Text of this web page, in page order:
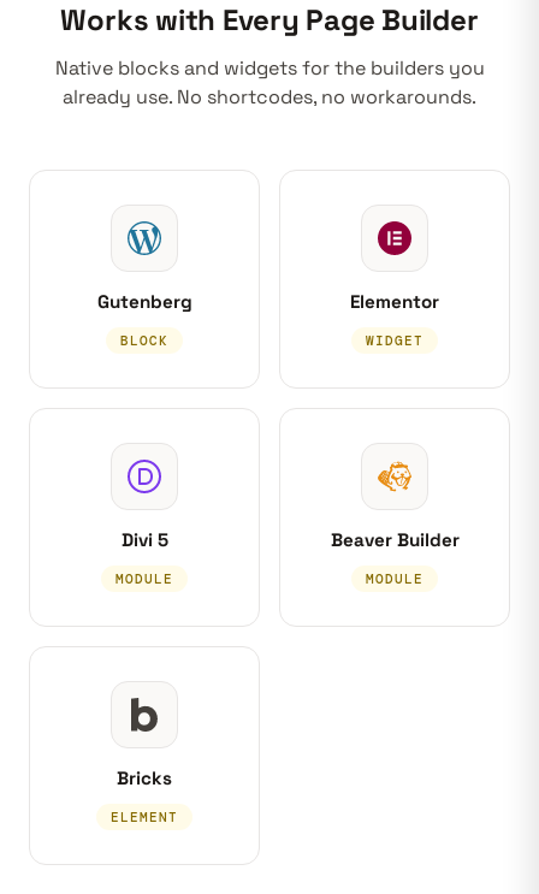
Works with Every Page Builder
Native blocks and widgets for the builders you
already use. No shortcodes, no workarounds.
Gutenberg
BLOCK
Elementor
WIDGET
Divi 5
MODULE
Beaver Builder
MODULE
Bricks
ELEMENT